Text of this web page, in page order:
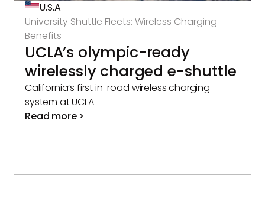
U.S.A
University Shuttle Fleets: Wireless Charging
Benefits
UCLA’s olympic-ready
wirelessly charged e-shuttle
California’s first in-road wireless charging
system at UCLA
Read more >